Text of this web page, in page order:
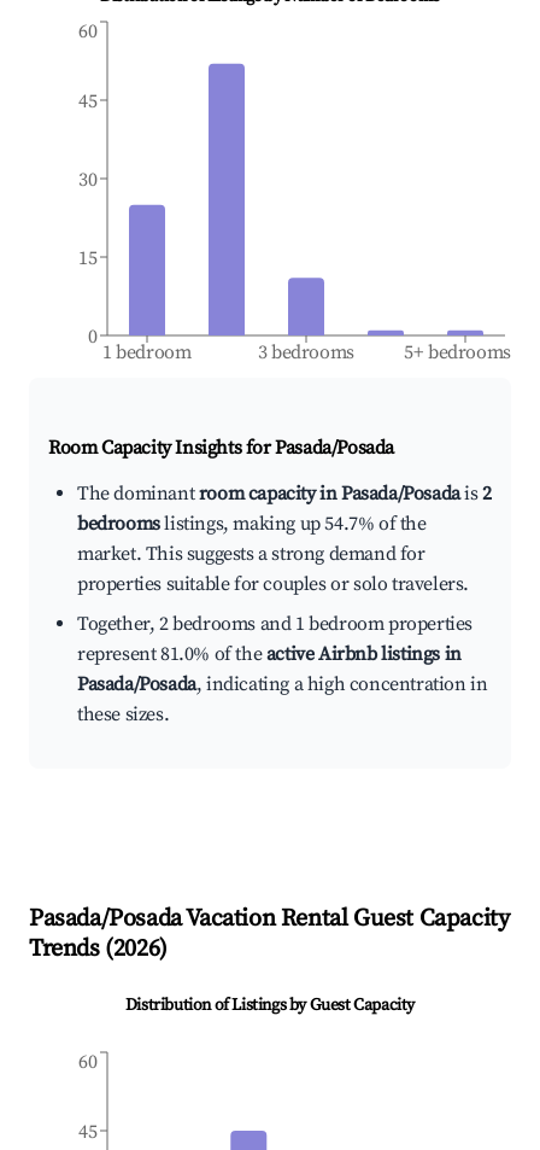
1 bedroom 3 bedrooms 5+ bedrooms
0
15
30
45
60
Room Capacity Insights forPasada/Posada
The dominantroom capacity in Pasada/Posadais2
bedroomslistings, making up 54.7% of the
market. This suggests a strong demand for
properties suitable for couples or solo travelers.
Together, 2 bedrooms and 1 bedroom properties
represent 81.0% of theactive Airbnb listings in
Pasada/Posada, indicating a high concentration in
these sizes.
Pasada/PosadaVacation Rental Guest Capacity
Trends (2026)
Distribution of Listings by Guest Capacity
45
60